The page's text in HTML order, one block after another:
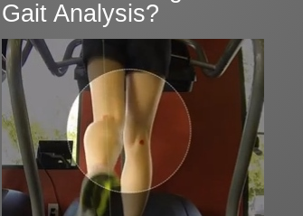
Gait Analysis?